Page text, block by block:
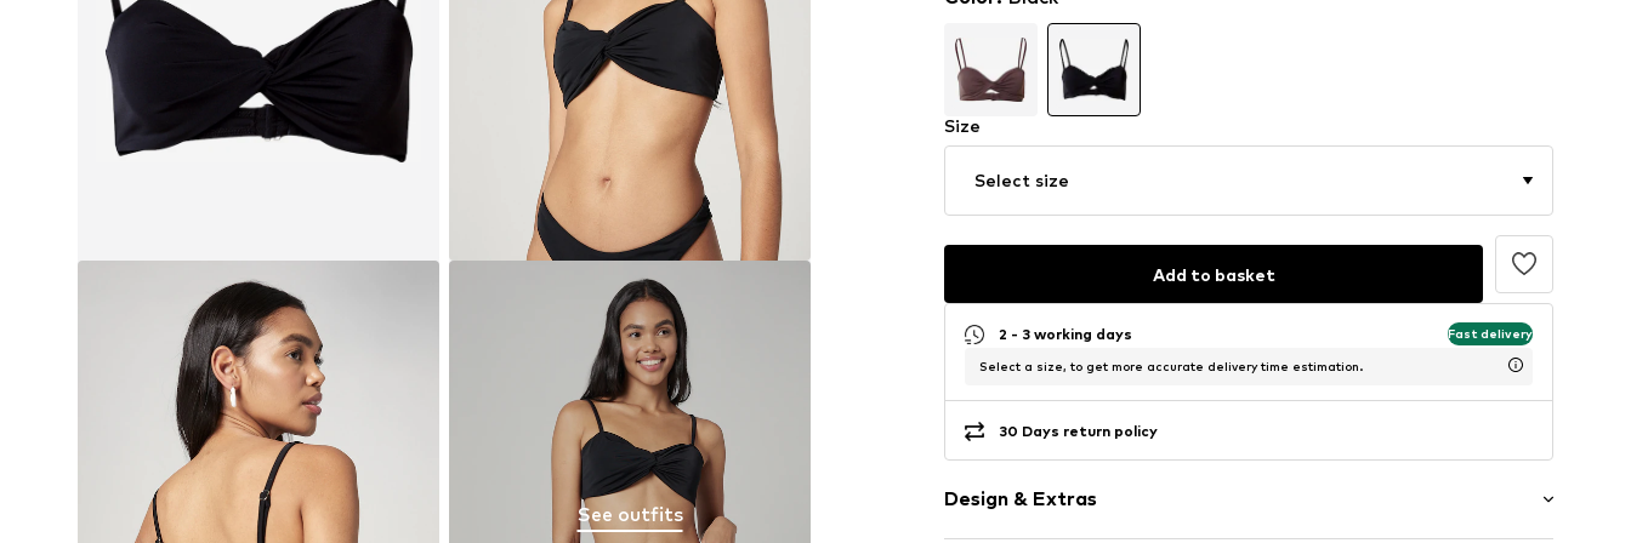
See outfits
Size
Select size
Add to basket
2 - 3 working days Fast delivery
Select a size, to get more accurate delivery time estimation.
30 Days return policy
Design & Extras